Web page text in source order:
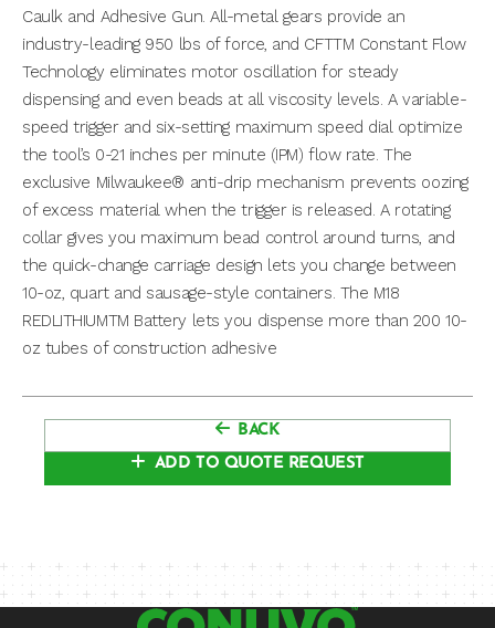
Caulk and Adhesive Gun. All-metal gears provide an
industry-leading 950 lbs of force, and CFTTM Constant Flow
Technology eliminates motor oscillation for steady
dispensing and even beads at all viscosity levels. A variable-
speed trigger and six-setting maximum speed dial optimize
the tool’s 0-21 inches per minute (IPM) flow rate. The
exclusive Milwaukee® anti-drip mechanism prevents oozing
of excess material when the trigger is released. A rotating
collar gives you maximum bead control around turns, and
the quick-change carriage design lets you change between
10-oz, quart and sausage-style containers. The M18
REDLITHIUMTM Battery lets you dispense more than 200 10-
oz tubes of construction adhesive
BACK
ADD TO QUOTE REQUEST